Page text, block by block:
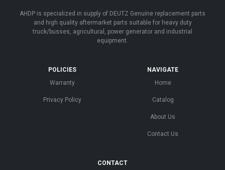
AHDP is specialized in supply of DEUTZ Genuine replacement parts
and high quality aftermarket parts suitable for heavy duty
truck/busses, agricultural, power generator and industrial
equipment.
POLICIES
Warranty
Privacy Policy
NAVIGATE
Home
Catalog
About Us
Contact Us
CONTACT